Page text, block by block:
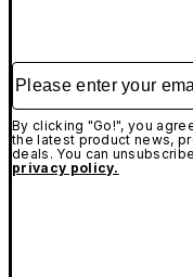
Please enter your
By clicking "Go!", you
the latest product news,
deals. You can
privacy policy.